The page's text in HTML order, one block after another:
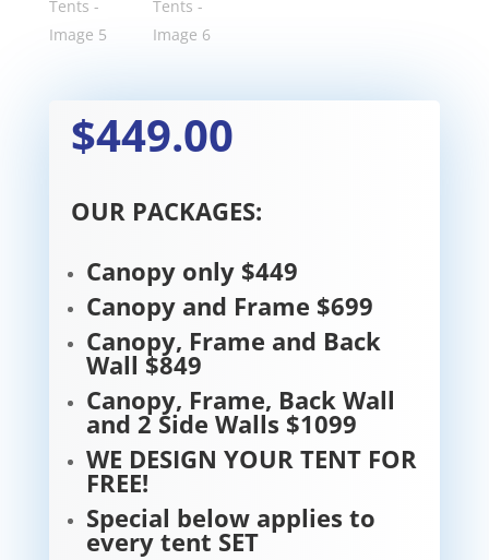
$449.00
OUR PACKAGES:
Canopy only $449
Canopy and Frame $699
Canopy, Frame and Back
Wall $849
Canopy, Frame, Back Wall
and 2 Side Walls $1099
WE DESIGN YOUR TENT FOR
FREE!
Special below applies to
every tent SET